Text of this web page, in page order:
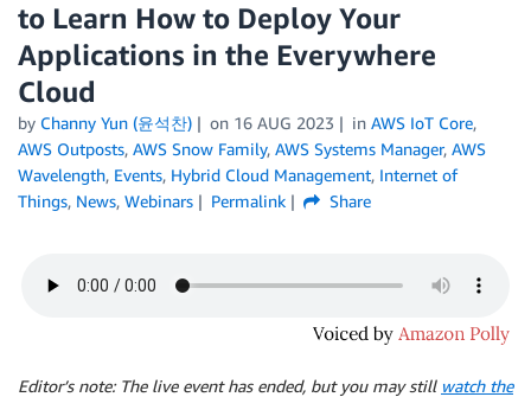
to Learn How to Deploy Your
Applications in the Everywhere
Cloud
by Channy Yun (윤석찬) on 16 AUG 2023 in AWS IoT Core,
AWS Outposts, AWS Snow Family, AWS Systems Manager, AWS
Wavelength, Events, Hybrid Cloud Management, Internet of
Things, News, Webinars Permalink Share
Editor’s note: The live event has ended, but you may still watch the